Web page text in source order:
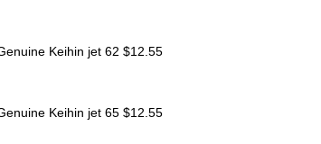
Keihin jet 62 $12.55
Keihin jet 65 $12.55